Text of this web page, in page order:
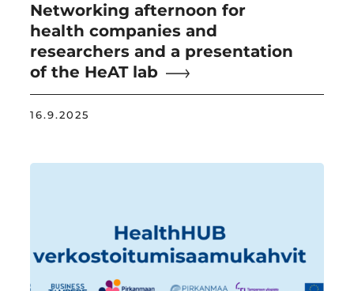
Networking afternoon for
health companies and
researchers and a presentation
of the HeAT lab
16.9.2025